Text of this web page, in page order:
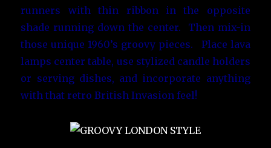
runners with thin ribbon in the opposite
shade running down the center. Then mix-in
those unique 1960’s groovy pieces. Place lava
lamps center table, use stylized candle holders
or serving dishes, and incorporate anything
with that retro British Invasion feel!